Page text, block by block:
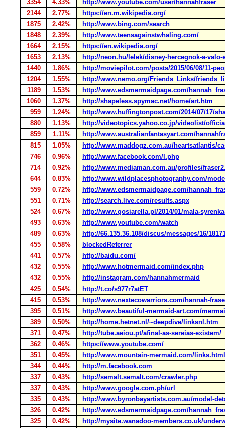
3354 4.33%
http://www.youtube.com/user/hannahfraser
2144
2.77%
https://en.m.wikipedia.org/
1875
2.42%
http://www.bing.com/search
1848
2.39%
http://www.teensagainstwhaling.com/
1664
2.15%
https://en.wikipedia.org/
1653
2.13%
http://neon.hu/lelek/disney-hercegnok-a-valo-
1440
1.86%
http://moviepilot.com/posts/2015/06/08/11-
1204
1.55%
http://www.nemo.org/Friends_Links/
1189
1.53%
http://www.edsmermaidpage.com/
1060
1.37%
http://shapeless.spymac.net/home/art.htm
959
1.24%
http://www.huffingtonpost.com/2014/07/17/
880
1.13%
http://videotopics.yahoo.co.jp/videolist/
859
1.11%
http://www.australianfantasyart.com/
815
1.05%
http://www.maddogz.com.au/heartsatlantis/
746
0.96%
http://www.facebook.com/l.php
714
0.92%
http://www.mediaman.com.au/profiles/
644
0.83%
http://www.wildplacesphotography.com/
559
0.72%
http://www.edsmermaidpage.com/
551
0.71%
http://search.live.com/results.aspx
524
0.67%
http://www.gosiarella.pl/2014/01/mala-
493
0.63%
http://www.youtube.com/watch
489
0.63%
http://66.135.36.108/discus/messages/16/
455
0.58%
blockedReferrer
441
0.57%
http://baidu.com/
432
0.55%
http://www.hotmermaid.com/index.php
432
0.55%
http://instagram.com/hannahmermaid
425
0.54%
http://t.co/s977r7atET
415
0.53%
http://www.nextecowarriors.com/hannah-
395
0.51%
http://www.beautiful-mermaid-art.com/
389
0.50%
http://home.hetnet.nl/~deepdive/linksnl.htm
371
0.47%
http://tube.aeiou.pt/afinal-as-sereias-existem/
362
0.46%
https://www.youtube.com/
351
0.45%
http://www.mountain-mermaid.com/links.html
344
0.44%
http://m.facebook.com
337
0.43%
http://semalt.semalt.com/crawler.php
337
0.43%
http://www.google.com.ph/url
335
0.43%
http://www.byronbayartists.com.au/model-
326
0.42%
http://www.edsmermaidpage.com/
325
0.42%
http://mysite.wanadoo-members.co.uk/